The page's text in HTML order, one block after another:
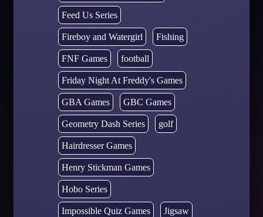
Feed Us Series
Fireboy and Watergirl Fishing
FNF Games football
Friday Night At Freddy's Games
GBA Games GBC Games
Geometry Dash Series golf
Hairdresser Games
Henry Stickman Games
Hobo Series
Impossible Quiz Games Jigsaw